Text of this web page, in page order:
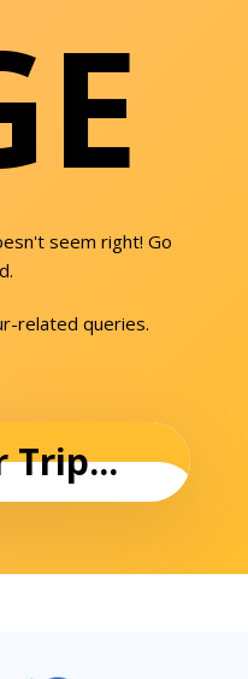
seem right! Go
related queries.
Trip...